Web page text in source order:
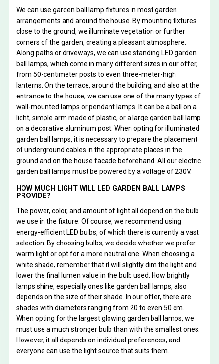
We can use garden ball lamp fixtures in most garden
arrangements and around the house. By mounting fixtures
close to the ground, we illuminate vegetation or further
corners of the garden, creating a pleasant atmosphere.
Along paths or driveways, we can use standing LED garden
ball lamps, which come in many different sizes in our offer,
from 50-centimeter posts to even three-meter-high
lanterns. On the terrace, around the building, and also at the
entrance to the house, we can use one of the many types of
wall-mounted lamps or pendant lamps. It can be a ball on a
light, simple arm made of plastic, or a large garden ball lamp
on a decorative aluminum post. When opting for illuminated
garden ball lamps, it is necessary to prepare the placement
of underground cables in the appropriate places in the
ground and on the house facade beforehand. All our electric
garden ball lamps must be powered by a voltage of 230V.
HOW MUCH LIGHT WILL LED GARDEN BALL LAMPS
PROVIDE?
The power, color, and amount of light all depend on the bulb
we use in the fixture. Of course, we recommend using
energy-efficient LED bulbs, of which there is currently a vast
selection. By choosing bulbs, we decide whether we prefer
warm light or opt for a more neutral one. When choosing a
white shade, remember that it will slightly dim the light and
lower the final lumen value in the bulb used. How brightly
lamps shine, especially ones like garden ball lamps, also
depends on the size of their shade. In our offer, there are
shades with diameters ranging from 20 to even 50 cm.
When opting for the largest glowing garden ball lamps, we
must use a much stronger bulb than with the smallest ones.
However, it all depends on individual preferences, and
everyone can use the light source that suits them.